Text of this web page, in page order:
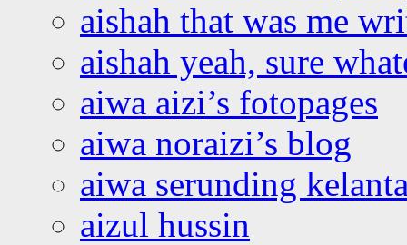
aishah that was me
aishah yeah, sure
aiwa aizi’s fotopages
aiwa noraizi’s blog
aiwa serunding
aizul hussin